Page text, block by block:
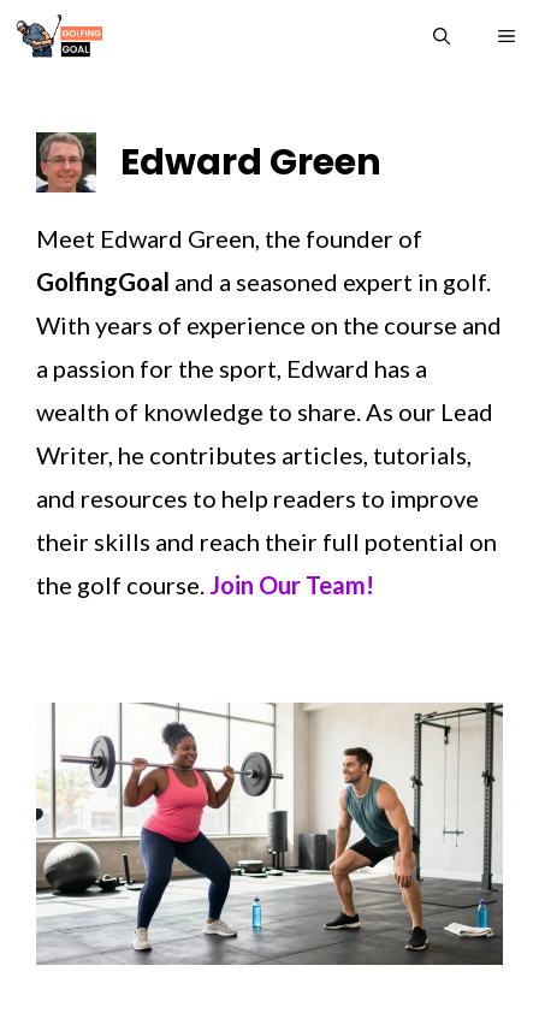
Skip
Edward Green
Meet Edward Green, the founder of
GolfingGoal and a seasoned expert in golf.
With years of experience on the course and
a passion for the sport, Edward has a
wealth of knowledge to share. As our Lead
Writer, he contributes articles, tutorials,
and resources to help readers to improve
their skills and reach their full potential on
the golf course. Join Our Team!